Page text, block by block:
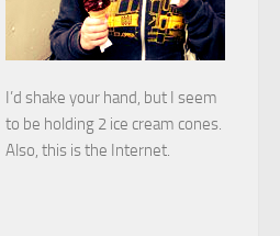
I’d shake your hand, but I seem
to be holding 2 ice cream cones.
Also, this is the Internet.